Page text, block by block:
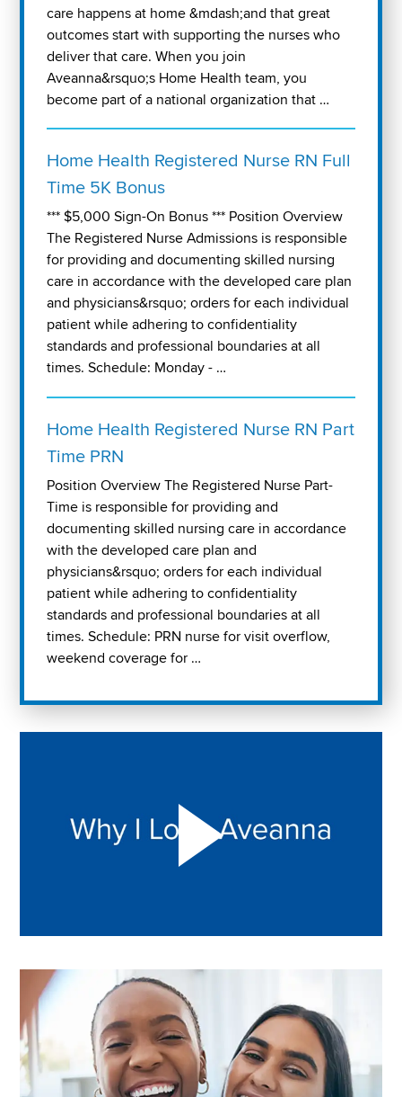
care happens at home &mdash;and that great
outcomes start with supporting the nurses who
deliver that care. When you join
Aveanna&rsquo;s Home Health team, you
become part of a national organization that …
Home Health Registered Nurse RN Full
Time 5K Bonus
*** $5,000 Sign-On Bonus *** Position Overview
The Registered Nurse Admissions is responsible
for providing and documenting skilled nursing
care in accordance with the developed care plan
and physicians&rsquo; orders for each individual
patient while adhering to confidentiality
standards and professional boundaries at all
times. Schedule: Monday - …
Home Health Registered Nurse RN Part
Time PRN
Position Overview The Registered Nurse Part-
Time is responsible for providing and
documenting skilled nursing care in accordance
with the developed care plan and
physicians&rsquo; orders for each individual
patient while adhering to confidentiality
standards and professional boundaries at all
times. Schedule: PRN nurse for visit overflow,
weekend coverage for …